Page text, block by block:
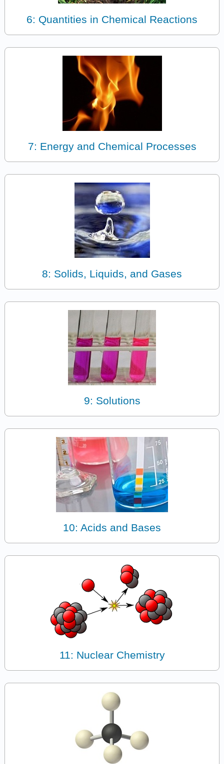
6: Quantities in Chemical Reactions
7: Energy and Chemical Processes
8: Solids, Liquids, and Gases
9: Solutions
10: Acids and Bases
11: Nuclear Chemistry